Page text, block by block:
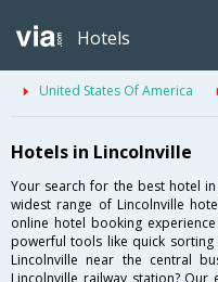
Hotels
United States Of America
Hotels in Lincolnville
Your search for the best hotel
widest range of Lincolnville
online hotel booking
powerful tools like quick
Lincolnville near the central